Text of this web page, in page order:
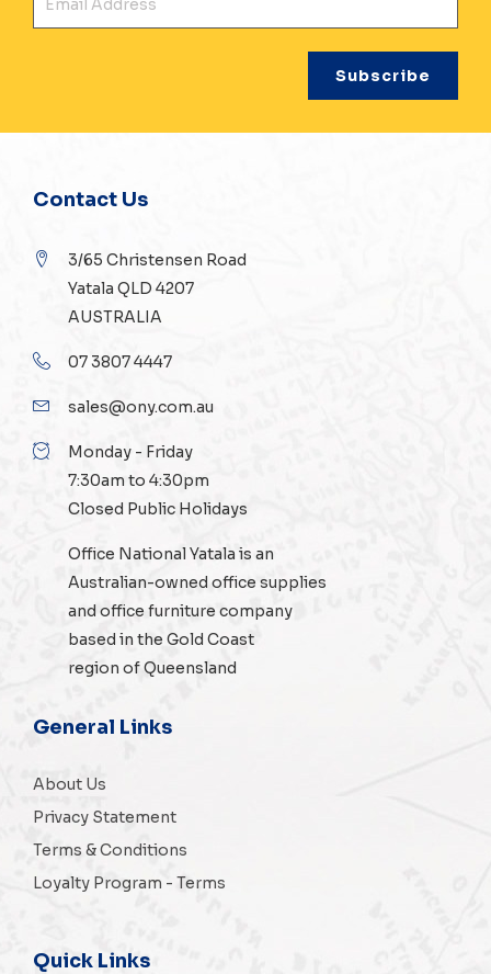
Contact Us
3/65 Christensen Road
Yatala QLD 4207
AUSTRALIA
07 3807 4447
sales@ony.com.au
Monday - Friday
7:30am to 4:30pm
Closed Public Holidays
Office National Yatala is an
Australian-ownedoffice supplies
and office furniture company
based in the Gold Coast
region of Queensland
General Links
About Us
Privacy Statement
Terms & Conditions
Loyalty Program - Terms
Quick Links